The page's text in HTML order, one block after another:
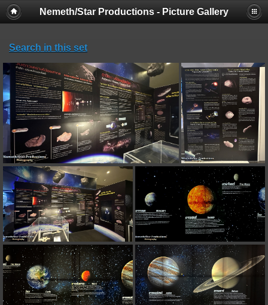
Nemeth/Star Productions - Picture Gallery
Search in this set